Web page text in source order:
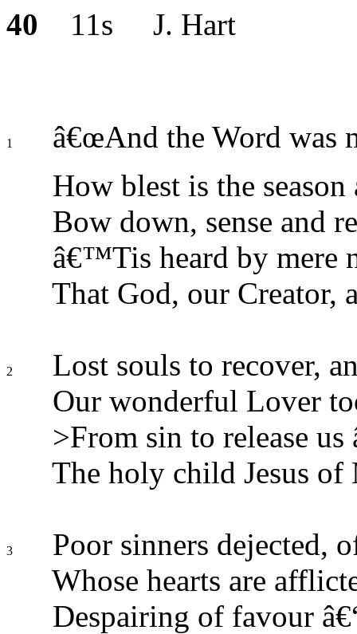
40 11s J. Hart
1
â€œAnd the Word was
How blest is the
Bow down, sense and
â€™Tis heard by mere
That God, our Creator,
2
Lost souls to recover,
Our wonderful Lover
>From sin to release
The holy child Jesus of
3
Poor sinners dejected,
Whose hearts are
Despairing of favour